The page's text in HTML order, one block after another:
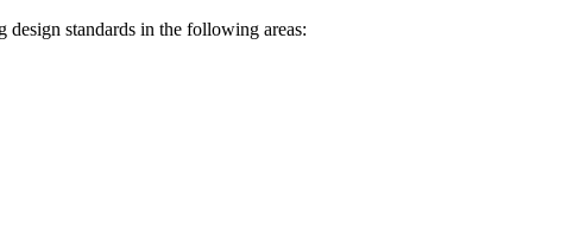
design standards in the following areas: